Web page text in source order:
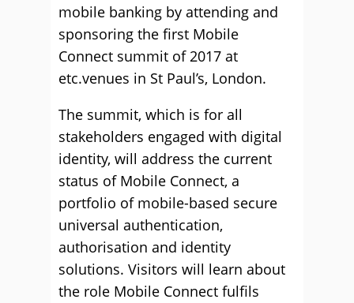
mobile banking by attending and
sponsoring the first Mobile
Connect summit of 2017 at
etc.venues in St Paul’s, London.
The summit, which is for all
stakeholders engaged with digital
identity, will address the current
status of Mobile Connect, a
portfolio of mobile-based secure
universal authentication,
authorisation and identity
solutions. Visitors will learn about
the role Mobile Connect fulfils